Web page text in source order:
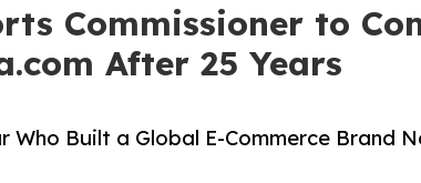
Commissioner to
After 25 Years
Who Built a Global E-Commerce Brand